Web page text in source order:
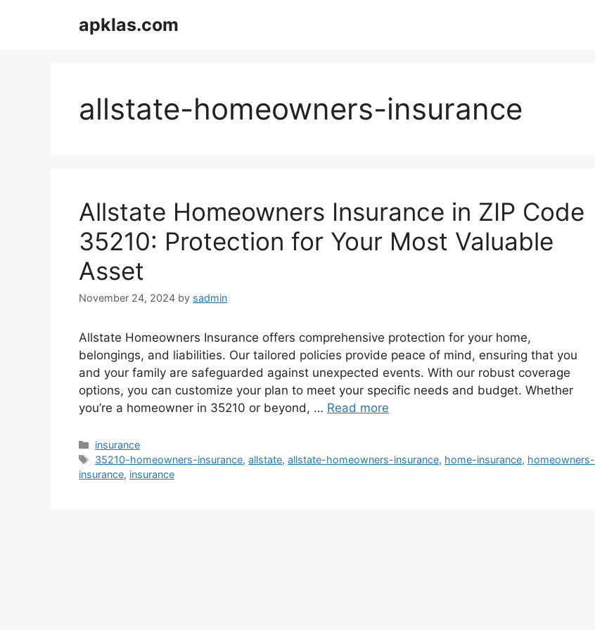
apklas.com
allstate-homeowners-insurance
Allstate Homeowners Insurance in ZIP Code
35210: Protection for Your Most Valuable
Asset
November 24, 2024 by sadmin
Allstate Homeowners Insurance offers comprehensive protection for your home,
belongings, and liabilities. Our tailored policies provide peace of mind, ensuring that you
and your family are safeguarded against unexpected events. With our robust coverage
options, you can customize your plan to meet your specific needs and budget. Whether
you’re a homeowner in 35210 or beyond, … Read more
Categories
insurance
Tags
35210-homeowners-insurance,allstate,allstate-homeowners-insurance, home-insurance, homeowners-
insurance, insurance